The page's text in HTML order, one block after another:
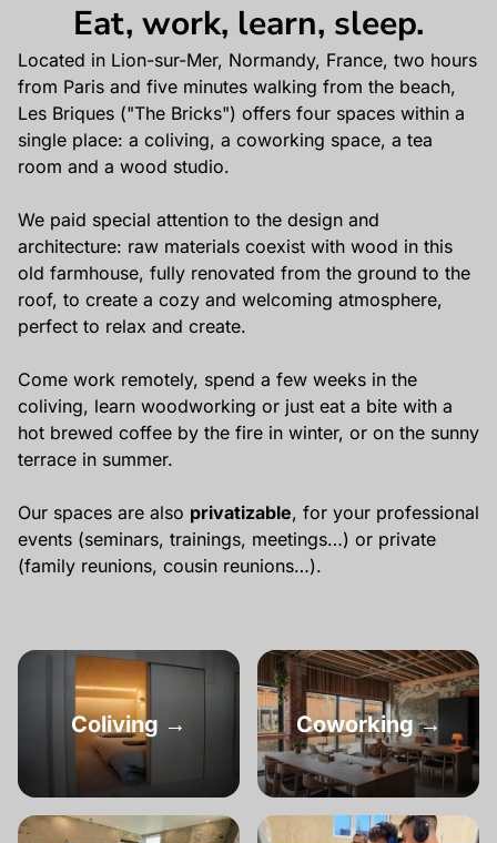
Eat, work, learn, sleep.
Located in Lion-sur-Mer, Normandy, France, two hours
from Paris and five minutes walking from the beach,
Les Briques ("The Bricks") offers four spaces within a
single place: a coliving, a coworking space, a tea
room and a wood studio.
We paid special attention to the design and
architecture: raw materials coexist with wood in this
old farmhouse, fully renovated from the ground to the
roof, to create a cozy and welcoming atmosphere,
perfect to relax and create.
Come work remotely, spend a few weeks in the
coliving, learn woodworking or just eat a bite with a
hot brewed coffee by the fire in winter, or on the sunny
terrace in summer.
Our spaces are also privatizable, for your professional
events (seminars, trainings, meetings…) or private
(family reunions, cousin reunions…).
Coliving → Coworking →